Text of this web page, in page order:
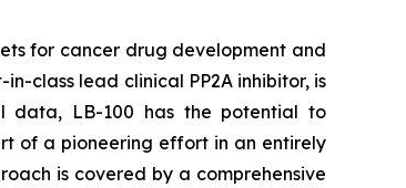
for cancer drug development and
class lead clinical PP2A inhibitor, is
data, LB-100 has the potential to
of a pioneering effort in an entirely
is covered by a comprehensive